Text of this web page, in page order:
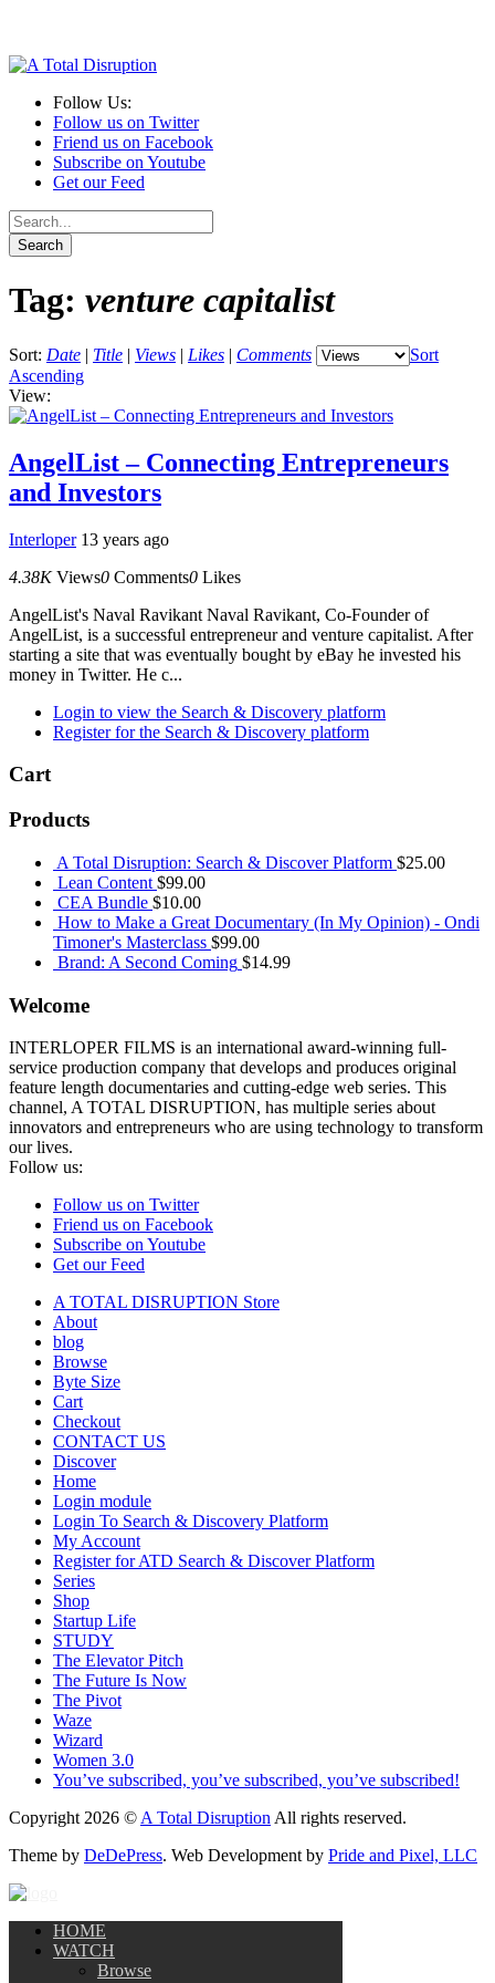
Follow Us:
Follow us on Twitter
Friend us on Facebook
Subscribe on Youtube
Get our Feed
Tag: venture capitalist
Sort: Date | Title | Views | Likes | Comments
Sort
Ascending
View:
AngelList – Connecting Entrepreneurs
and Investors
Interloper 13 years ago
4.38K Views0 Comments0 Likes
AngelList's Naval Ravikant Naval Ravikant, Co-Founder of
AngelList, is a successful entrepreneur and venture capitalist. After
starting a site that was eventually bought by eBay he invested his
money in Twitter. He c...
Login to view the Search & Discovery platform
Register for the Search & Discovery platform
Cart
Products
A Total Disruption: Search & Discover Platform $25.00
Lean Content $99.00
CEA Bundle $10.00
How to Make a Great Documentary (In My Opinion) - Ondi
Timoner's Masterclass $99.00
Brand: A Second Coming $14.99
Welcome
INTERLOPER FILMS is an international award-winning full-
service production company that develops and produces original
feature length documentaries and cutting-edge web series. This
channel, A TOTAL DISRUPTION, has multiple series about
innovators and entrepreneurs who are using technology to transform
our lives.
Follow us:
Follow us on Twitter
Friend us on Facebook
Subscribe on Youtube
Get our Feed
A TOTAL DISRUPTION Store
About
blog
Browse
Byte Size
Cart
Checkout
CONTACT US
Discover
Home
Login module
Login To Search & Discovery Platform
My Account
Register for ATD Search & Discover Platform
Series
Shop
Startup Life
STUDY
The Elevator Pitch
The Future Is Now
The Pivot
Waze
Wizard
Women 3.0
You’ve subscribed, you’ve subscribed, you’ve subscribed!
Copyright 2026 © A Total Disruption All rights reserved.
Theme by DeDePress. Web Development by Pride and Pixel, LLC
HOME
WATCH
Browse